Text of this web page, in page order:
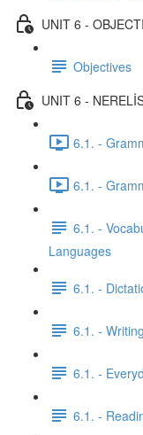
UNIT 6 -
Objectives
UNIT 6 -
6.1. -
6.1. -
6.1. -
Languages
6.1. -
6.1. -
6.1. -
6.1. -